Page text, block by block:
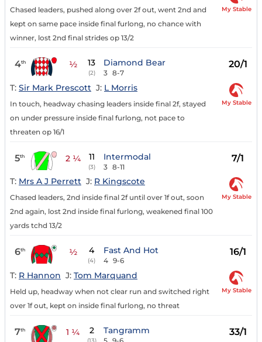
Chased leaders, pushed along over 2f out, went 2nd and
kept on same pace inside final furlong, no chance with
winner, lost 2nd final strides op 13/2
My Stable
4th ½ 13
(2)
Diamond Bear
3 8-7
20/1
T: Sir Mark Prescott J: L Morris
In touch, headway chasing leaders inside final 2f, stayed
on under pressure inside final furlong, not pace to
threaten op 16/1
My Stable
5th 2 ¼ 11
(3)
Intermodal
3 8-11
7/1
T: Mrs A J Perrett J: R Kingscote
Chased leaders, 2nd inside final 2f until over 1f out, soon
2nd again, lost 2nd inside final furlong, weakened final 100
yards tchd 13/2
My Stable
6th ½ 4
(4)
Fast And Hot
4 9-6
16/1
T: R Hannon J: Tom Marquand
Held up, headway when not clear run and switched right
over 1f out, kept on inside final furlong, no threat
My Stable
7th 1 ¼ 2 Tangramm 33/1